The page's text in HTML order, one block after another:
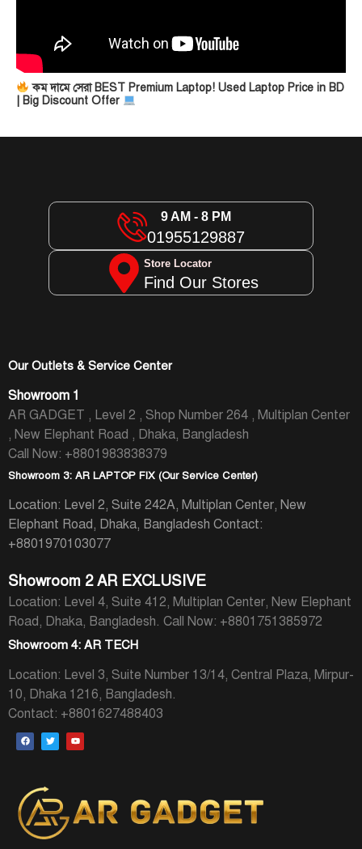
কম দামে সেরা BEST Premium Laptop! Used Laptop Price in BD
| Big Discount Offer
9 AM - 8 PM
01955129887
Store Locator
Find Our Stores
Our Outlets & Service Center
Showroom 1
AR GADGET , Level 2 , Shop Number 264 , Multiplan Center
, New Elephant Road , Dhaka, Bangladesh
Call Now: +8801983838379
Showroom 3: AR LAPTOP FIX (Our Service Center)
Location: Level 2, Suite 242A, Multiplan Center, New
Elephant Road, Dhaka, Bangladesh Contact:
+8801970103077
Showroom 2 AR EXCLUSIVE
Location: Level 4, Suite 412, Multiplan Center, New Elephant
Road, Dhaka, Bangladesh. Call Now: +8801751385972
Showroom 4: AR TECH
Location: Level 3, Suite Number 13/14, Central Plaza, Mirpur-
10, Dhaka 1216, Bangladesh.
Contact: +8801627488403